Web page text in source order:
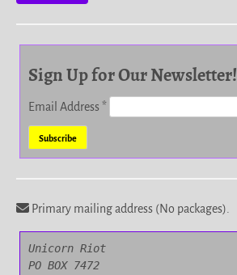
Sign Up for Our Newsletter!
Email Address*
Primary mailing address (No packages).
Unicorn Riot
PO BOX 7472